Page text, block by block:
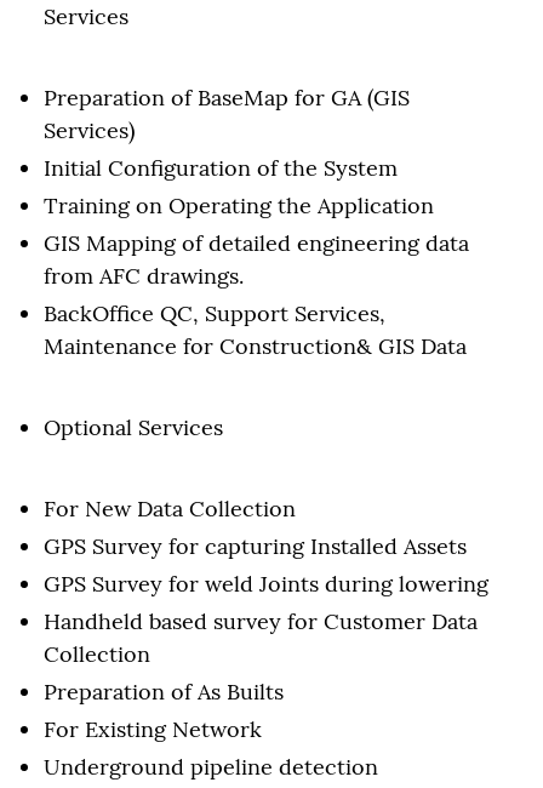
Services
Preparation of BaseMap for GA (GIS
Services)
Initial Configuration of the System
Training on Operating the Application
GIS Mapping of detailed engineering data
from AFC drawings.
BackOffice QC, Support Services,
Maintenance for Construction& GIS Data
Optional Services
For New Data Collection
GPS Survey for capturing Installed Assets
GPS Survey for weld Joints during lowering
Handheld based survey for Customer Data
Collection
Preparation of As Builts
For Existing Network
Underground pipeline detection